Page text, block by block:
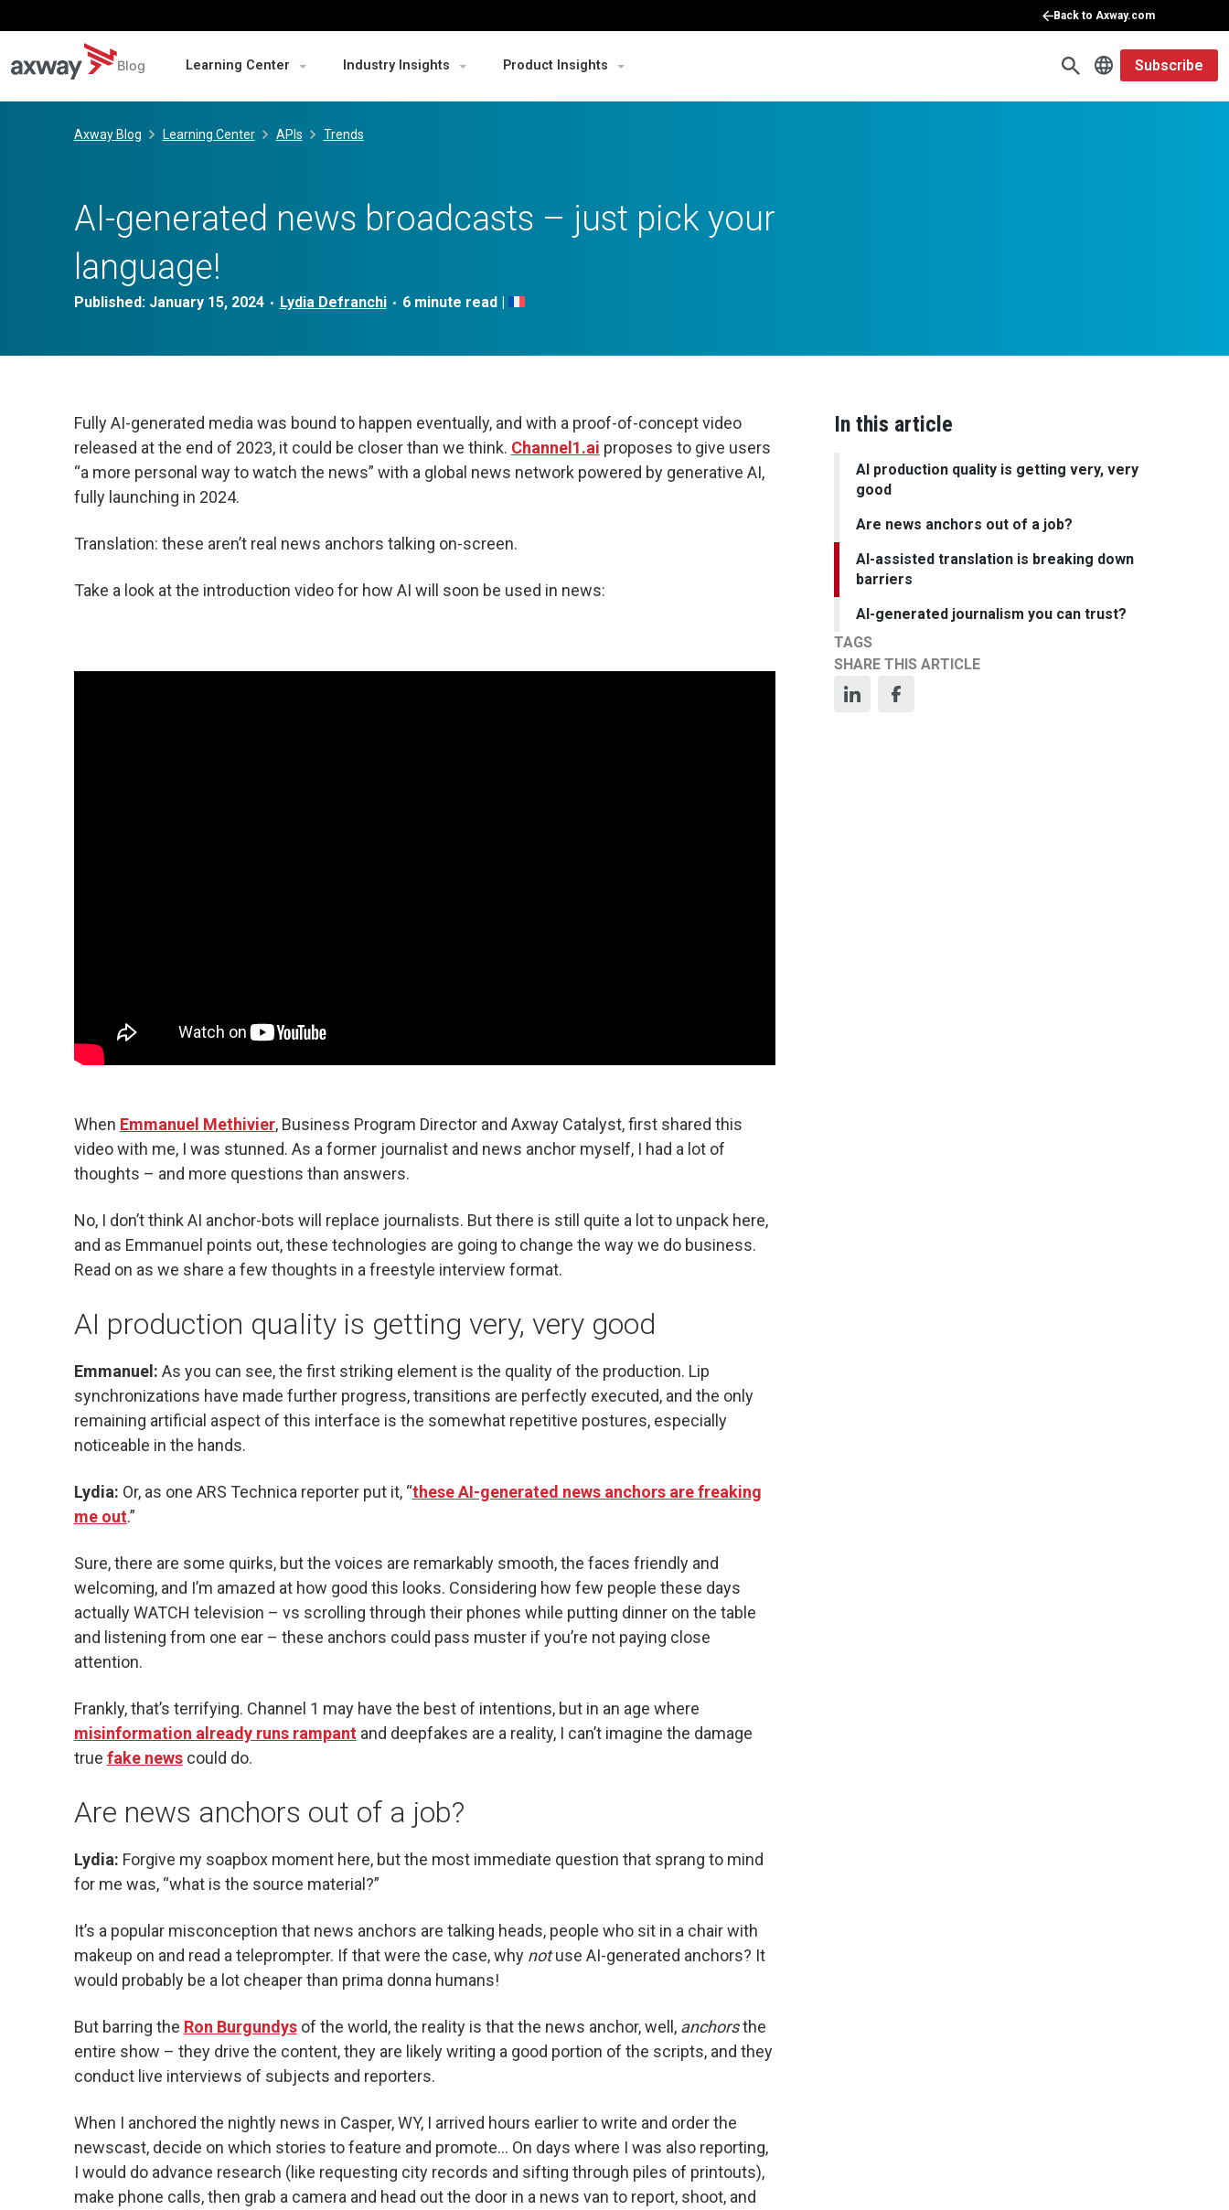
Back to Axway.com
Blog Learning Center Industry Insights Product Insights Subscribe
Axway Blog Learning Center APIs Trends
AI-generated news broadcasts – just pick your
language!
Published: January 15, 2024 • Lydia Defranchi •
In this article
AI production quality is getting very, very
good
Are news anchors out of a job?
AI-assisted translation is breaking down
barriers
AI-generated journalism you can trust?
TAGS
SHARE THIS ARTICLE
Fully AI-generated media was bound to happen eventually, and with a proof-of-concept video
released at the end of 2023, it could be closer than we think. Channel1.ai proposes to give users
“a more personal way to watch the news” with a global news network powered by generative AI,
fully launching in 2024.
Translation: these aren’t real news anchors talking on-screen.
Take a look at the introduction video for how AI will soon be used in news:
When Emmanuel Methivier, Business Program Director and Axway Catalyst, first shared this
video with me, I was stunned. As a former journalist and news anchor myself, I had a lot of
thoughts – and more questions than answers.
No, I don’t think AI anchor-bots will replace journalists. But there is still quite a lot to unpack here,
and as Emmanuel points out, these technologies are going to change the way we do business.
Read on as we share a few thoughts in a freestyle interview format.
AI production quality is getting very, very good
Emmanuel: As you can see, the first striking element is the quality of the production. Lip
synchronizations have made further progress, transitions are perfectly executed, and the only
remaining artificial aspect of this interface is the somewhat repetitive postures, especially
noticeable in the hands.
Lydia: Or, as one ARS Technica reporter put it, “these AI-generated news anchors are freaking
me out.”
Sure, there are some quirks, but the voices are remarkably smooth, the faces friendly and
welcoming, and I’m amazed at how good this looks. Considering how few people these days
actually WATCH television – vs scrolling through their phones while putting dinner on the table
and listening from one ear – these anchors could pass muster if you’re not paying close
attention.
Frankly, that’s terrifying. Channel 1 may have the best of intentions, but in an age where
misinformation already runs rampantand deepfakes are a reality, I can’t imagine the damage
true fake newscould do.
Are news anchors out of a job?
Lydia: Forgive my soapbox moment here, but the most immediate question that sprang to mind
for me was, “what is the source material?”
It’s a popular misconception that news anchors are talking heads, people who sit in a chair with
makeup on and read a teleprompter. If that were the case, why notuse AI-generated anchors? It
would probably be a lot cheaper than prima donna humans!
But barring the Ron Burgundysof the world, the reality is that the news anchor, well, anchorsthe
entire show – they drive the content, they are likely writing a good portion of the scripts, and they
conduct live interviews of subjects and reporters.
When I anchored the nightly news in Casper, WY, I arrived hours earlier to write and order the
newscast, decide on which stories to feature and promote… On days where I was also reporting,
I would do advance research (like requesting city records and sifting through piles of printouts),
make phone calls, then grab a camera and head out the door in a news van to report, shoot, and